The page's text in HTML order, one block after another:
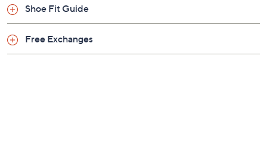
Shoe Fit Guide
Free Exchanges